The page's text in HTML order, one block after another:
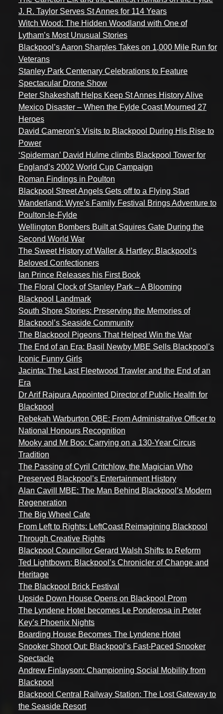
J. R. Taylor Serves St Annes for 114 Years
Witch Wood: The Hidden Woodland with One of
Lytham’s Most Unusual Stories
Blackpool’s Aaron Sharples Takes on 1,000 Mile Run for
Veterans
Stanley Park Centenary Celebrations to Feature
Spectacular Drone Show
Peter Shakeshaft Helps Keep St Annes History Alive
Mexico Disaster – When the Fylde Coast Mourned 27
Heroes
David Cameron’s Visits to Blackpool During His Rise to
Power
‘Spiderman’ David Hulme climbs Blackpool Tower for
England’s 2002 World Cup Campaign
Roman Findings in Poulton
Blackpool Street Angels Gets off to a Flying Start
Wanderland: Wyre’s Family Festival Brings Adventure to
Poulton-le-Fylde
Wellington Bombers Built at Squires Gate During the
Second World War
The Sweet History of Waller & Hartley: Blackpool’s
Beloved Confectioners
Ian Prince Releases his First Book
The Floral Clock of Stanley Park – A Blooming
Blackpool Landmark
South Shore Stories: Preserving the Memories of
Blackpool’s Seaside Community
The Blackpool Pigeons That Helped Win the War
The End of an Era: Basil Newby MBE Sells Blackpool’s
Iconic Funny Girls
Jacinta: The Last Fleetwood Trawler and the End of an
Era
Dr Arif Rajpura Appointed Director of Public Health for
Blackpool
Rebekah Warburton OBE: From Administrative Officer to
National Honours Recognition
Mooky and Mr Boo: Carrying on a 130-Year Circus
Tradition
The Passing of Cyril Critchlow, the Magician Who
Preserved Blackpool’s Entertainment History
Alan Cavill MBE: The Man Behind Blackpool’s Modern
Regeneration
The Big Wheel Cafe
From Left to Rights: LeftCoast Reimagining Blackpool
Through Creative Rights
Blackpool Councillor Gerard Walsh Shifts to Reform
Ted Lightbown: Blackpool’s Chronicler of Change and
Heritage
The Blackpool Brick Festival
Upside Down House Opens on Blackpool Prom
The Lyndene Hotel becomes Le Ponderosa in Peter
Key’s Phoenix Nights
Boarding House Becomes The Lyndene Hotel
Snooker Shoot Out: Blackpool’s Fast-Paced Snooker
Spectacle
Andrew Finlayson: Championing Social Mobility from
Blackpool
Blackpool Central Railway Station: The Lost Gateway to
the Seaside Resort